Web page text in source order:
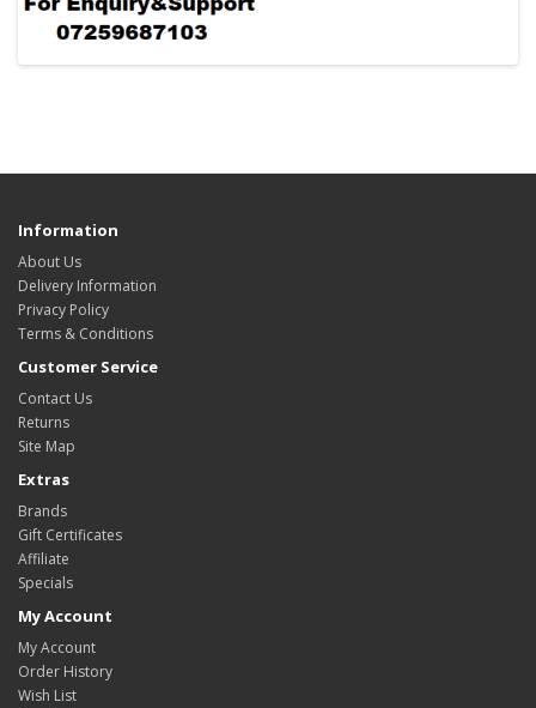
Information
About Us
Delivery Information
Privacy Policy
Terms & Conditions
Customer Service
Contact Us
Returns
Site Map
Extras
Brands
Gift Certificates
Affiliate
Specials
My Account
My Account
Order History
Wish List